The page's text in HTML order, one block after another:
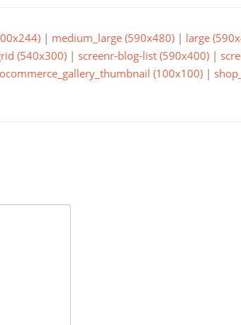
| medium_large (590x480) | large
(540x300) | screenr-blog-list (590x400) |
(100x100) |